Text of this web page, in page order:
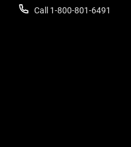
Call 1-800-801-6491